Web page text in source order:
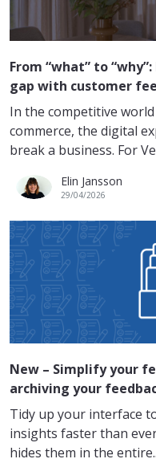
From “what” to
gap with customer
In the competitive
commerce, the digital
break a business. For
Elin Jansson
29/04/2026
New – Simplify your
archiving your
Tidy up your interface
insights faster than
hides them in the